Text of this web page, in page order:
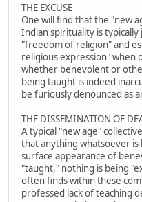
THE EXCUSE
One will find that the "new
Indian spirituality is
"freedom of religion" and
religious expression"
whether benevolent or
being taught is indeed
be furiously denounced as
THE DISSEMINATION OF
A typical "new age"
that anything whatsoever
surface appearance of
"taught," nothing is being
often finds within these
professed lack of teaching